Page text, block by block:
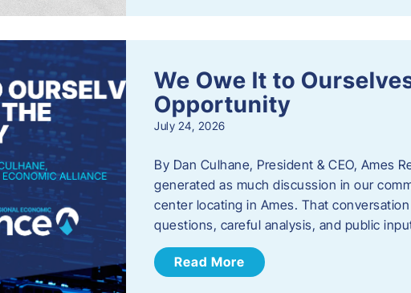
We Owe It to
Opportunity
July 24, 2026
By Dan Culhane, President & CEO, Ames
generated as much discussion in our
center locating in Ames. That
questions, careful analysis, and public
Read More